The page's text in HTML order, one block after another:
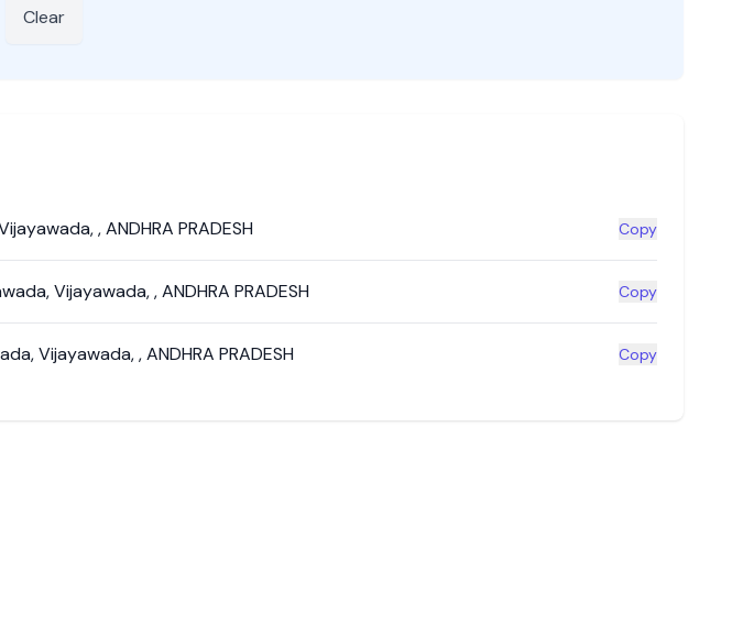
Clear
,, ANDHRA PRADESH Copy
,Vijayawada,, ANDHRA PRADESH Copy
,Vijayawada,, ANDHRA PRADESH Copy